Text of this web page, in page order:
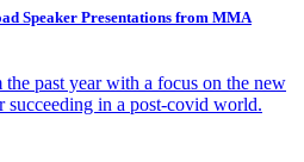
Speaker Presentations from MMA
past year with a focus on the new
succeeding in a post-covid world.